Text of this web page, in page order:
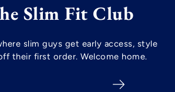
Slim Fit Club
slim guys get early access, style
their first order. Welcome home.